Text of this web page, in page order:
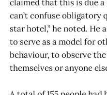
claimed that this is due a
can’t confuse
star hotel,” he noted. He
to serve as a model for
behaviour, to observe
themselves or anyone